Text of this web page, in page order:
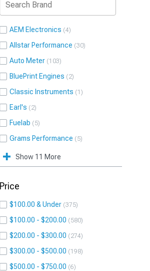
AEM Electronics 4
Allstar Performance 30
Auto Meter 103
BluePrint Engines 2
Classic Instruments 1
Earl's 2
Fuelab 5
Grams Performance 5
Show 11 More
Price
$100.00 & Under 375
$100.00 - $200.00 580
$200.00 - $300.00 274
$300.00 - $500.00 198
$500.00 - $750.00 6